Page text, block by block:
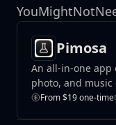
Pimosa
An all-in-one
photo, and
From $19 one-time